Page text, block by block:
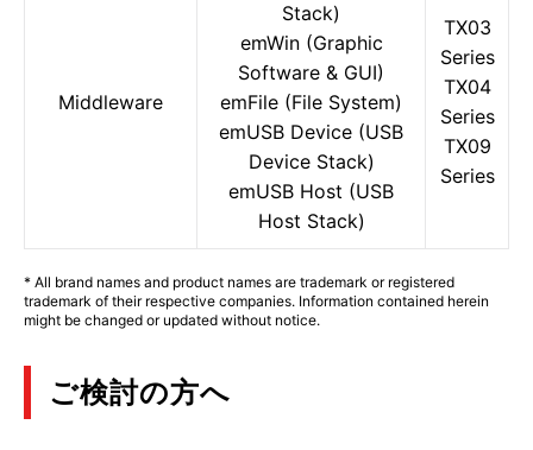
Middleware
Stack)
emWin (Graphic
Software & GUI)
emFile (File System)
emUSB Device (USB
Device Stack)
emUSB Host (USB
Host Stack)
TX03
Series
TX04
Series
TX09
Series
* All brand names and product names are trademark or registered
trademark of their respective companies. Information contained herein
might be changed or updated without notice.
ご検討の方へ